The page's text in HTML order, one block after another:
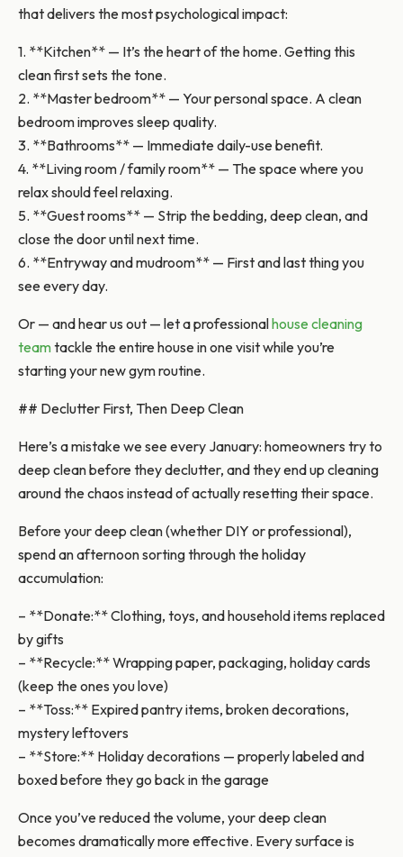
that delivers the most psychological impact:
1. **Kitchen** — It’s the heart of the home. Getting this
clean first sets the tone.
2. **Master bedroom** — Your personal space. A clean
bedroom improves sleep quality.
3. **Bathrooms** — Immediate daily-use benefit.
4. **Living room / family room** — The space where you
relax should feel relaxing.
5. **Guest rooms** — Strip the bedding, deep clean, and
close the door until next time.
6. **Entryway and mudroom** — First and last thing you
see every day.
Or — and hear us out — let a professionalhouse cleaning
teamtackle the entire house in one visit while you’re
starting your new gym routine.
## Declutter First, Then Deep Clean
Here’s a mistake we see every January: homeowners try to
deep clean before they declutter, and they end up cleaning
around the chaos instead of actually resetting their space.
Before your deep clean (whether DIY or professional),
spend an afternoon sorting through the holiday
accumulation:
– **Donate:** Clothing, toys, and household items replaced
by gifts
– **Recycle:** Wrapping paper, packaging, holiday cards
(keep the ones you love)
– **Toss:** Expired pantry items, broken decorations,
mystery leftovers
– **Store:** Holiday decorations — properly labeled and
boxed before they go back in the garage
Once you’ve reduced the volume, your deep clean
becomes dramatically more effective. Every surface is